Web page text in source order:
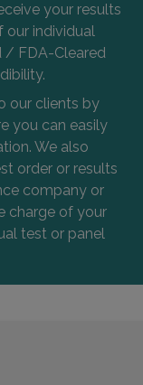
your results
our individual
/ FDA-Cleared
our clients by
you can easily
We also
order or results
company or
charge of your
test or panel